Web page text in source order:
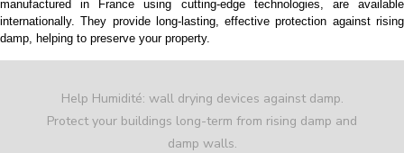
manufactured in France using cutting-edge technologies, are available
internationally. They provide long-lasting, effective protection against rising
damp, helping to preserve your property.
Help Humidité: wall drying devices against damp.
Protect your buildings long-term from rising damp and
damp walls.